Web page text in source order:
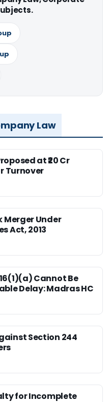
Law
at ₹20 Cr
Turnover
Merger Under
Act, 2013
Cannot Be
Delay: Madras HC
Section 244
for Incomplete